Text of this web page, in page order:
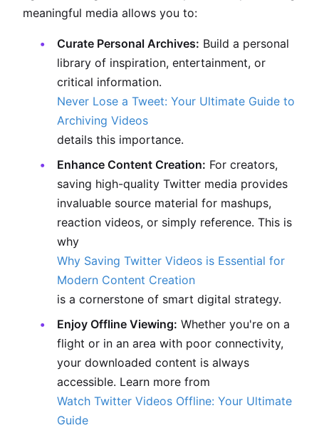
meaningful media allows you to:
Curate Personal Archives: Build a personal
library of inspiration, entertainment, or
critical information.
Never Lose a Tweet: Your Ultimate Guide to
Archiving Videos
details this importance.
Enhance Content Creation: For creators,
saving high-quality Twitter media provides
invaluable source material for mashups,
reaction videos, or simply reference. This is
why
Why Saving Twitter Videos is Essential for
Modern Content Creation
is a cornerstone of smart digital strategy.
Enjoy Offline Viewing: Whether you're on a
flight or in an area with poor connectivity,
your downloaded content is always
accessible. Learn more from
Watch Twitter Videos Offline: Your Ultimate
Guide